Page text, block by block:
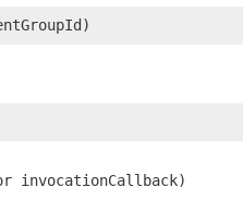
invocationCallback)